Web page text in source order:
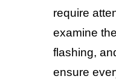
require
examine
flashing,
ensure